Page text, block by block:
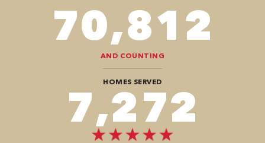
94,416
AND COUNTING
HOMES SERVED
9,696